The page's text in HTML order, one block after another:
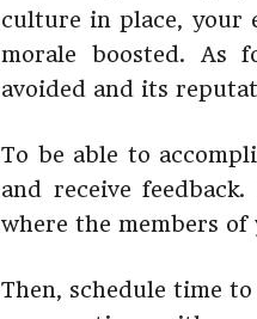
culture in place, your
morale boosted. As
avoided and its
To be able to
and receive
where the members
Then, schedule time